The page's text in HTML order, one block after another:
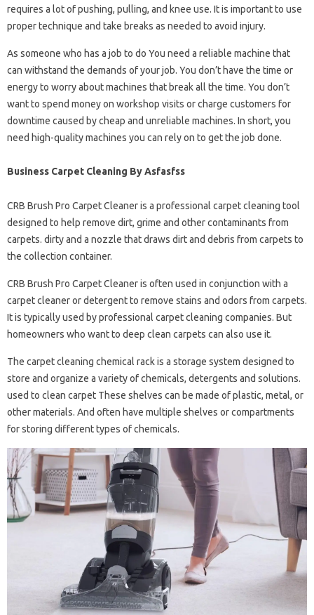
requires a lot of pushing, pulling, and knee use. It is important to use
proper technique and take breaks as needed to avoid injury.
As someone who has a job to do You need a reliable machine that
can withstand the demands of your job. You don’t have the time or
energy to worry about machines that break all the time. You don’t
want to spend money on workshop visits or charge customers for
downtime caused by cheap and unreliable machines. In short, you
need high-quality machines you can rely on to get the job done.
Business Carpet Cleaning By Asfasfss
CRB Brush Pro Carpet Cleaner is a professional carpet cleaning tool
designed to help remove dirt, grime and other contaminants from
carpets. dirty and a nozzle that draws dirt and debris from carpets to
the collection container.
CRB Brush Pro Carpet Cleaner is often used in conjunction with a
carpet cleaner or detergent to remove stains and odors from carpets.
It is typically used by professional carpet cleaning companies. But
homeowners who want to deep clean carpets can also use it.
The carpet cleaning chemical rack is a storage system designed to
store and organize a variety of chemicals, detergents and solutions.
used to clean carpet These shelves can be made of plastic, metal, or
other materials. And often have multiple shelves or compartments
for storing different types of chemicals.